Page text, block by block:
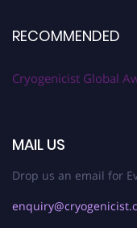
RECOMMENDED
Cryogenicist Global
MAIL US
Drop us an email for